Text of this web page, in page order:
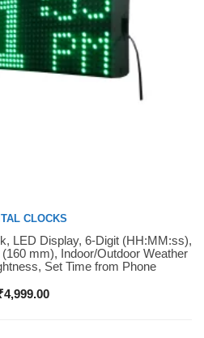
CLOCKS
LED Display, 6-Digit (HH:MM:ss),
mm), Indoor/Outdoor Weather
Set Time from Phone
4,999.00